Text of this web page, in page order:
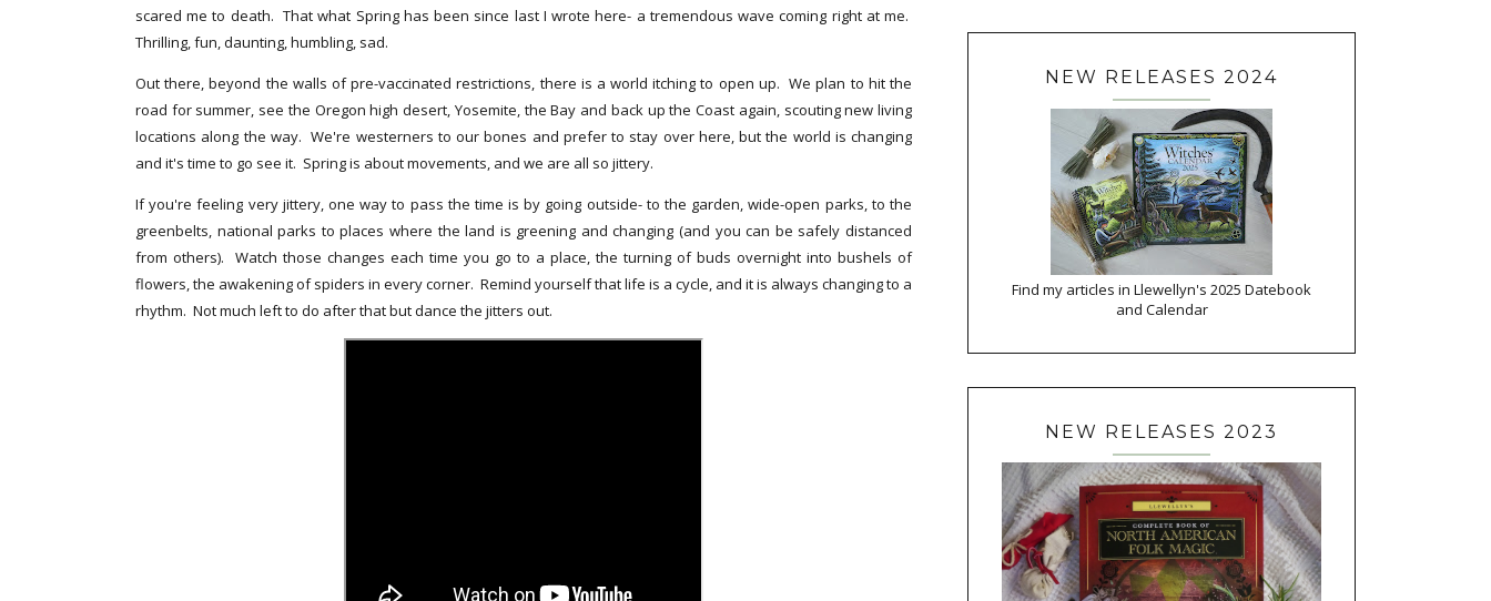
scared me to death. That what Spring has been since last I wrote here- a tremendous wave coming right at me.
Thrilling, fun, daunting, humbling, sad.
Out there, beyond the walls of pre-vaccinated restrictions, there is a world itching to open up. We plan to hit the
road for summer, see the Oregon high desert, Yosemite, the Bay and back up the Coast again, scouting new living
locations along the way. We're westerners to our bones and prefer to stay over here, but the world is changing
and it's time to go see it. Spring is about movements, and we are all so jittery.
If you're feeling very jittery, one way to pass the time is by going outside- to the garden, wide-open parks, to the
greenbelts, national parks to places where the land is greening and changing (and you can be safely distanced
from others). Watch those changes each time you go to a place, the turning of buds overnight into bushels of
flowers, the awakening of spiders in every corner. Remind yourself that life is a cycle, and it is always changing to a
rhythm. Not much left to do after that but dance the jitters out.
NEW RELEASES 2024
Find my articles in Llewellyn's 2025 Datebook
and Calendar
NEW RELEASES 2023